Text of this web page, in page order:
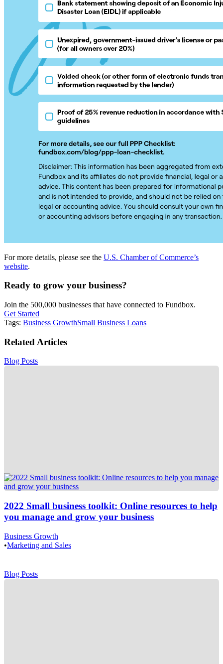
For more details, please see the U.S. Chamber of Commerce’s
website.
Ready to grow your business?
Join the 500,000 businesses that have connected to Fundbox.
Get Started
Tags: Business GrowthSmall Business Loans
Related Articles
Blog Posts
2022 Small business toolkit: Online resources to help
you manage and grow your business
Business Growth
•Marketing and Sales
Blog Posts